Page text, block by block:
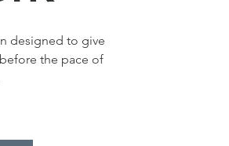
designed to give
the pace of